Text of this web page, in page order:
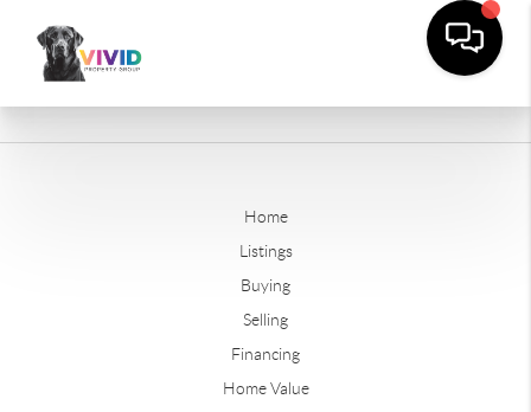
Home
Listings
Buying
Selling
Financing
Home Value